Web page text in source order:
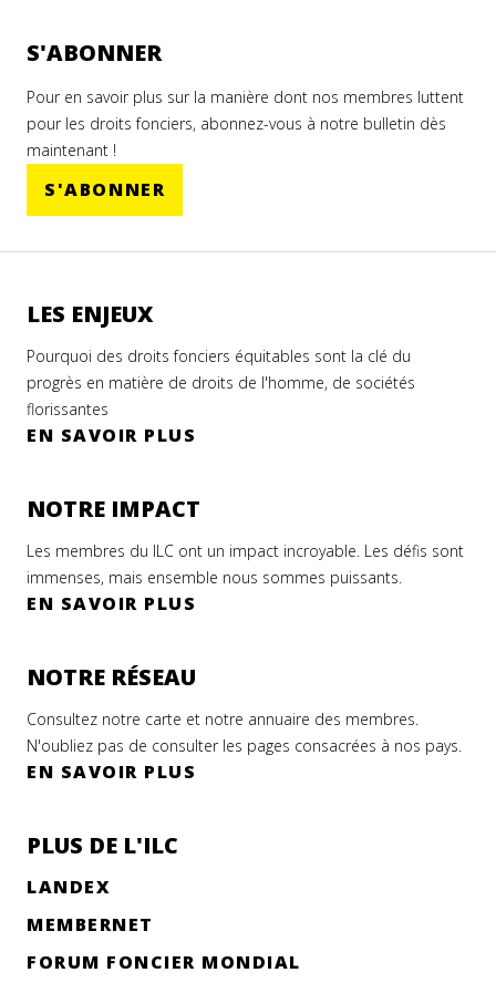
S'ABONNER
Pour en savoir plus sur la manière dont nos membres luttent
pour les droits fonciers, abonnez-vous à notre bulletin dès
maintenant !
S'ABONNER
LES ENJEUX
Pourquoi des droits fonciers équitables sont la clé du
progrès en matière de droits de l'homme, de sociétés
florissantes
EN SAVOIR PLUS
NOTRE IMPACT
Les membres du ILC ont un impact incroyable. Les défis sont
immenses, mais ensemble nous sommes puissants.
EN SAVOIR PLUS
NOTRE RÉSEAU
Consultez notre carte et notre annuaire des membres.
N'oubliez pas de consulter les pages consacrées à nos pays.
EN SAVOIR PLUS
PLUS DE L'ILC
LANDEX
MEMBERNET
FORUM FONCIER MONDIAL